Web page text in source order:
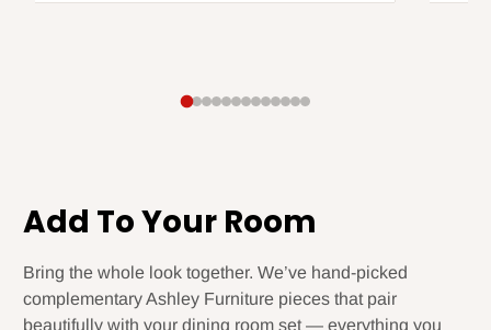
Add To Your Room
Bring the whole look together. We’ve hand-picked
complementary Ashley Furniture pieces that pair
beautifully with your dining room set — everything you